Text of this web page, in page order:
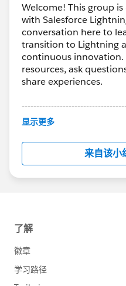
Welcome! This group
with Salesforce
conversation here to
transition to Lightning
continuous innovation.
resources, ask
share experiences.
This group is
this group falls under
http://
us/investor/forward-
statements/
显示更多
来自该小